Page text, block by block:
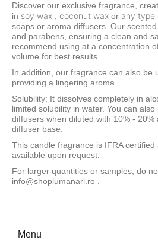
Discover our exclusive fragrance,
in soy wax coconut wax or any type
soaps or aroma diffusers. Our
and parabens, ensuring a clean and
recommend using at a concentration
volume for best results.
In addition, our fragrance can also be
providing a lingering aroma.
Solubility: It dissolves completely in
limited solubility in water. You can
diffusers when diluted with 10% - 20%
diffuser base.
This candle fragrance is IFRA
available upon request.
For larger quantities or samples, do
info@shoplumanari.ro
Menu